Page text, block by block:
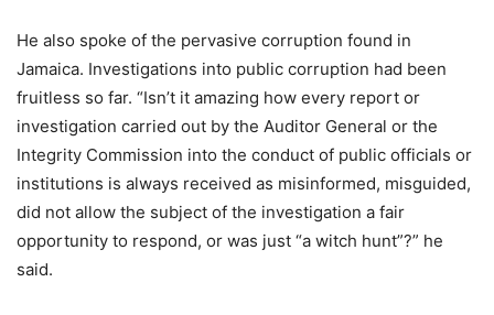
He also spoke of the pervasive corruption found in
Jamaica. Investigations into public corruption had been
fruitless so far. “Isn’t it amazing how every report or
investigation carried out by the Auditor General or the
Integrity Commission into the conduct of public officials or
institutions is always received as misinformed, misguided,
did not allow the subject of the investigation a fair
opportunity to respond, or was just “a witch hunt”?” he
said.